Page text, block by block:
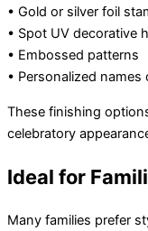
• Gold or silver foil
• Spot UV decorative
• Embossed patterns
• Personalized
These finishing
celebratory
Ideal for
Many families prefer